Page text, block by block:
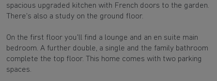
spacious upgraded kitchen with French doors to the garden.
There's also a study on the ground floor.
On the first floor you'll find a lounge and an en suite main
bedroom. A further double, a single and the family bathroom
complete the top floor. This home comes with two parking
spaces.